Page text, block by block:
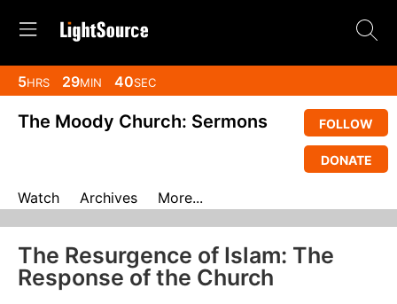
5HRS 29MIN 40SEC
The Moody Church: Sermons FOLLOW
DONATE
Watch Archives More...
The Resurgence of Islam: The
Response of the Church